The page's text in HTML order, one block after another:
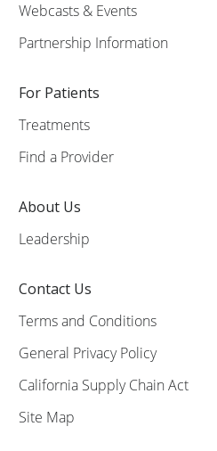
Webcasts & Events
Partnership Information
For Patients
Treatments
Find a Provider
About Us
Leadership
Contact Us
Terms and Conditions
General Privacy Policy
California Supply Chain Act
Site Map